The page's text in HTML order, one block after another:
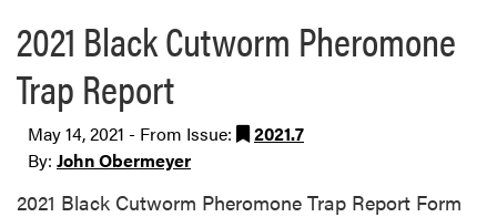
2021 Black Cutworm Pheromone
Trap Report
May 14, 2021 - From Issue:
2021.7
By: John Obermeyer
2021 Black Cutworm Pheromone Trap Report Form